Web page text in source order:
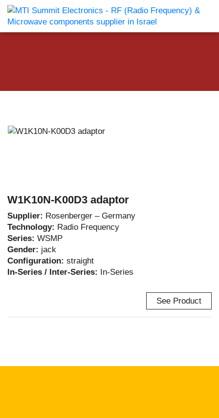
W1K10N-K00D3 adaptor
Supplier: Rosenberger – Germany
Technology: Radio Frequency
Series: WSMP
Gender: jack
Configuration: straight
In-Series / Inter-Series: In-Series
See Product